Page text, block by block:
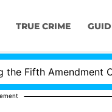
TRUE CRIME
Amendment Over